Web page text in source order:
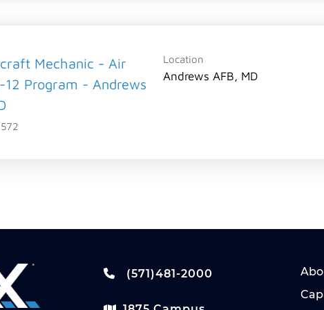
Mechanic - Air
12 Program - Andrews
Location
Andrews AFB, MD
(571)481-2000